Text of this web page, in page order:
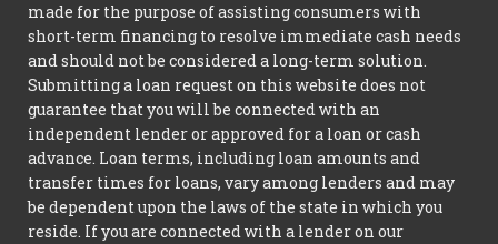
made for the purpose of assisting consumers with
short-term financing to resolve immediate cash needs
and should not be considered a long-term solution.
Submitting a loan request on this website does not
guarantee that you will be connected with an
independent lender or approved for a loan or cash
advance. Loan terms, including loan amounts and
transfer times for loans, vary among lenders and may
be dependent upon the laws of the state in which you
reside. If you are connected with a lender on our